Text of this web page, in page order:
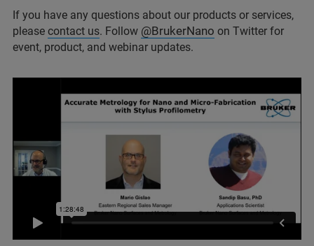
If you have any questions about our products or services,
please contact us. Follow @BrukerNano on Twitter for
event, product, and webinar updates.